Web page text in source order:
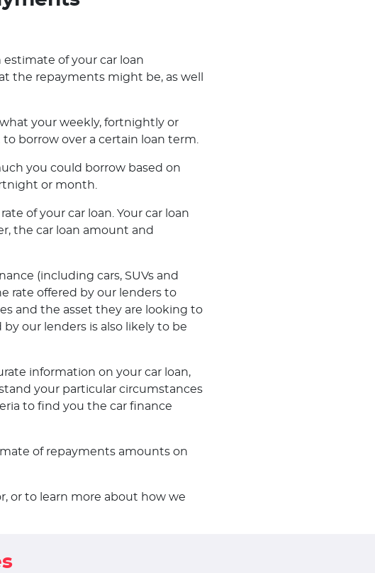
estimate of your car loan
the repayments might be, as well
your weekly, fortnightly or
borrow over a certain loan term.
you could borrow based on
or month.
of your car loan. Your car loan
the car loan amount and
(including cars, SUVs and
rate offered by our lenders to
and the asset they are looking to
our lenders is also likely to be
information on your car loan,
your particular circumstances
to find you the car finance
of repayments amounts on
or to learn more about how we